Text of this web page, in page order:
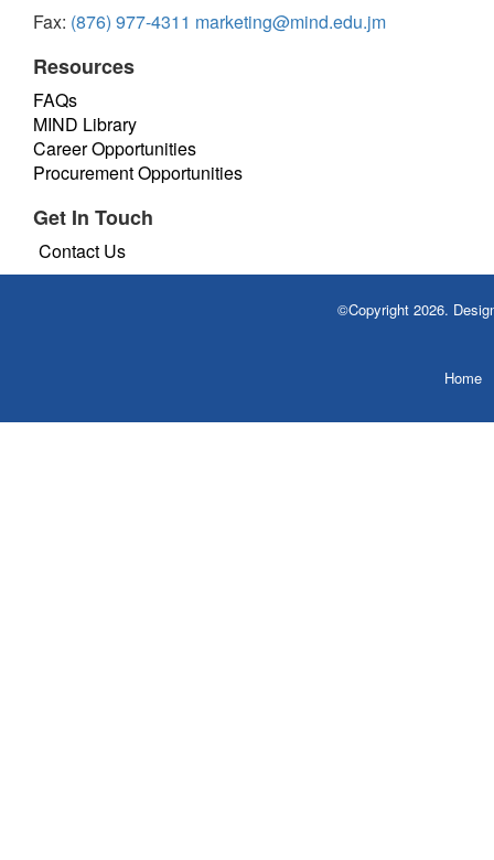
Fax: (876) 977-4311 marketing@mind.edu.jm
Resources
FAQs
MIND Library
Career Opportunities
Procurement Opportunities
Get In Touch
Contact Us
©Copyright 2026.
Home